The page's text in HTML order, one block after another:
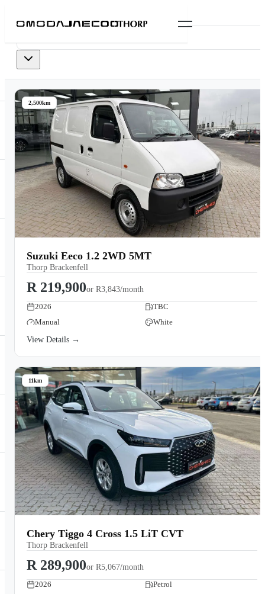
0 vehiclesavailable
2,500km
Suzuki Eeco 1.2 2WD 5MT
Thorp Brackenfell
R 219,900or R3,843/month
2026
TBC
Manual
White
View Details →
11km
Chery Tiggo 4 Cross 1.5 LiT CVT
Thorp Brackenfell
R 289,900or R5,067/month
2026
Petrol